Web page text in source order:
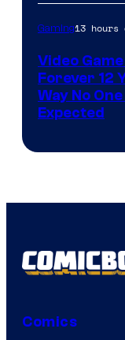
Gaming13 hours
Video
Forever 12
Way No
Expected
Comics